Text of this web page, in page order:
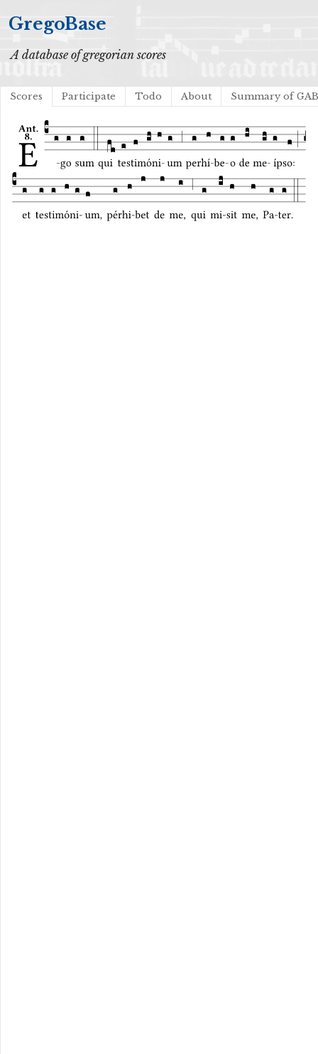
GregoBase
A database of gregorian scores
Scores Participate Todo About Summary of